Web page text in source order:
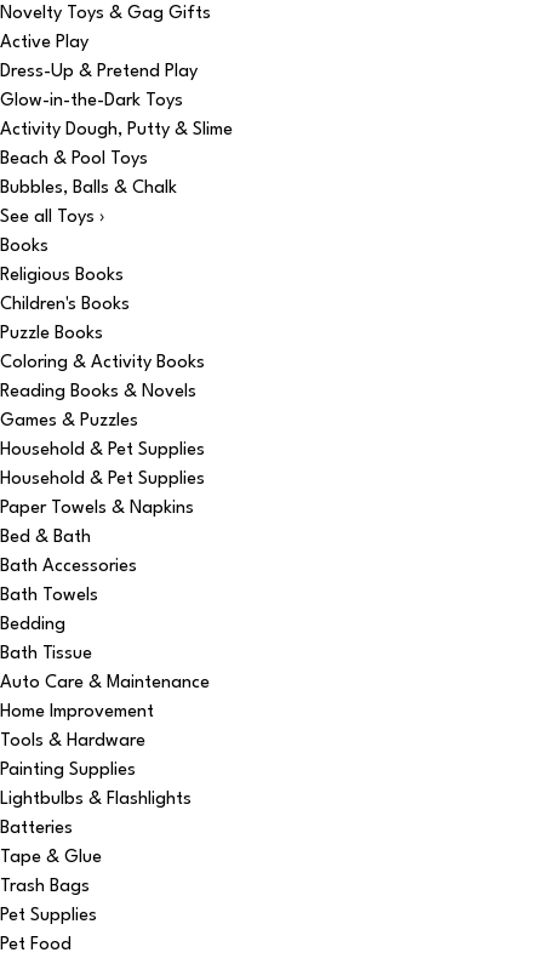
Novelty Toys & Gag Gifts
Active Play
Dress-Up & Pretend Play
Glow-in-the-Dark Toys
Activity Dough, Putty & Slime
Beach & Pool Toys
Bubbles, Balls & Chalk
See all Toys ›
Books
Religious Books
Children's Books
Puzzle Books
Coloring & Activity Books
Reading Books & Novels
Games & Puzzles
Household & Pet Supplies
Household & Pet Supplies
Paper Towels & Napkins
Bed & Bath
Bath Accessories
Bath Towels
Bedding
Bath Tissue
Auto Care & Maintenance
Home Improvement
Tools & Hardware
Painting Supplies
Lightbulbs & Flashlights
Batteries
Tape & Glue
Trash Bags
Pet Supplies
Pet Food